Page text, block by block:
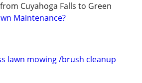
Cuyahoga Falls to Green
Maintenance?
lawn mowing /brush cleanup